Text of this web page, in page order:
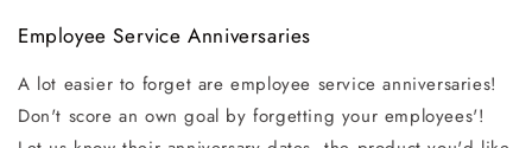
Employee Service Anniversaries
A lot easier to forget are employee service anniversaries!
Don't score an own goal by forgetting your employees'!